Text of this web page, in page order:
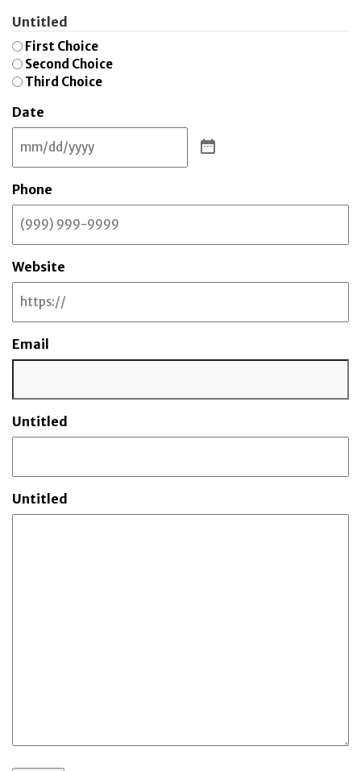
Untitled
First Choice
Second Choice
Third Choice
Date
Phone
Website
Email
Untitled
Untitled